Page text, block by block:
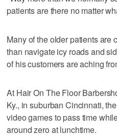
patients are there no matter
Many of the older patients are
than navigate icy roads and
of his customers are aching
At Hair On The Floor
Ky., in suburban Cincinnati,
video games to pass time
around zero at lunchtime.